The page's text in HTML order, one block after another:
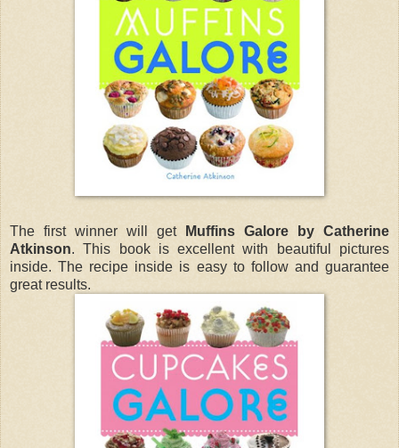
The first winner will get
Muffins Galore by Catherine
Atkinson. This book is excellent with beautiful pictures
inside. The recipe inside is easy to follow and guarantee
great results.